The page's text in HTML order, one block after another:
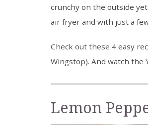
crunchy on the outside
air fryer and with just a
Check out these 4 easy
Wingstop). And watch the
Lemon